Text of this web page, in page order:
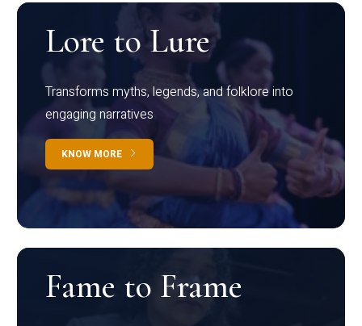
Lore to Lure
Transforms myths, legends, and folklore into
engaging narratives
KNOW MORE
Fame to Frame